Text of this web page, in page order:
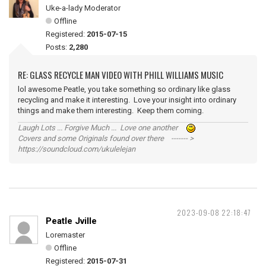
Uke-a-lady Moderator
Offline
Registered: 2015-07-15
Posts: 2,280
RE: GLASS RECYCLE MAN VIDEO WITH PHILL WILLIAMS MUSIC
lol awesome Peatle, you take something so ordinary like glass
recycling and make it interesting. Love your insight into ordinary
things and make them interesting. Keep them coming.
Laugh Lots ... Forgive Much ... Love one another
Covers and some Originals found over there ------- >
https://soundcloud.com/ukulelejan
2023-09-08 22:18:47
Peatle Jville
Loremaster
Offline
Registered: 2015-07-31